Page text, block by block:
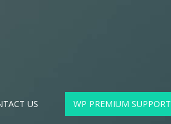
US WP PREMIUM SUPPORT